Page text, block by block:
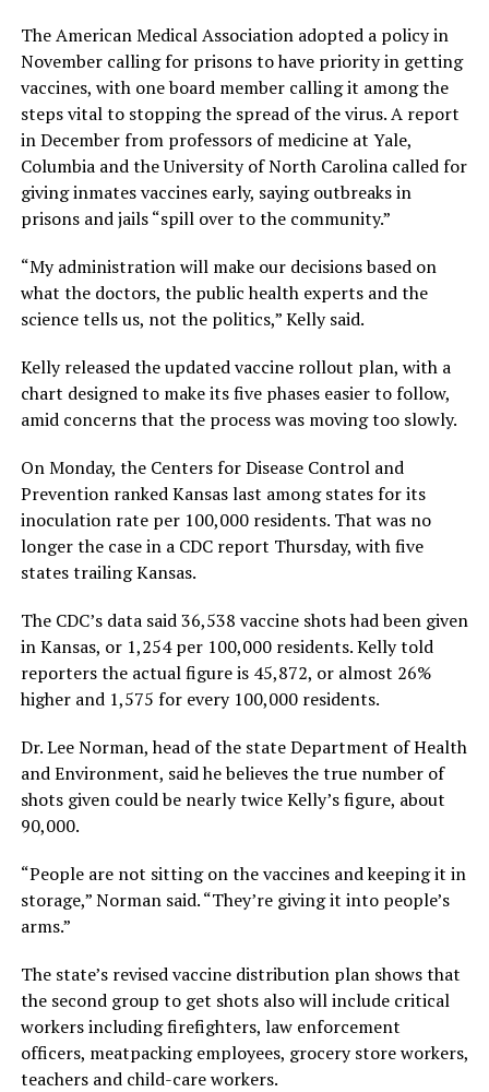
The American Medical Association adopted a policy in
November calling for prisons to have priority in getting
vaccines, with one board member calling it among the
steps vital to stopping the spread of the virus. A report
in December from professors of medicine at Yale,
Columbia and the University of North Carolina called for
giving inmates vaccines early, saying outbreaks in
prisons and jails “spill over to the community.”
“My administration will make our decisions based on
what the doctors, the public health experts and the
science tells us, not the politics,” Kelly said.
Kelly released the updated vaccine rollout plan, with a
chart designed to make its five phases easier to follow,
amid concerns that the process was moving too slowly.
On Monday, the Centers for Disease Control and
Prevention ranked Kansas last among states for its
inoculation rate per 100,000 residents. That was no
longer the case in a CDC report Thursday, with five
states trailing Kansas.
The CDC’s data said 36,538 vaccine shots had been given
in Kansas, or 1,254 per 100,000 residents. Kelly told
reporters the actual figure is 45,872, or almost 26%
higher and 1,575 for every 100,000 residents.
Dr. Lee Norman, head of the state Department of Health
and Environment, said he believes the true number of
shots given could be nearly twice Kelly’s figure, about
90,000.
“People are not sitting on the vaccines and keeping it in
storage,” Norman said. “They’re giving it into people’s
arms.”
The state’s revised vaccine distribution plan shows that
the second group to get shots also will include critical
workers including firefighters, law enforcement
officers, meatpacking employees, grocery store workers,
teachers and child-care workers.